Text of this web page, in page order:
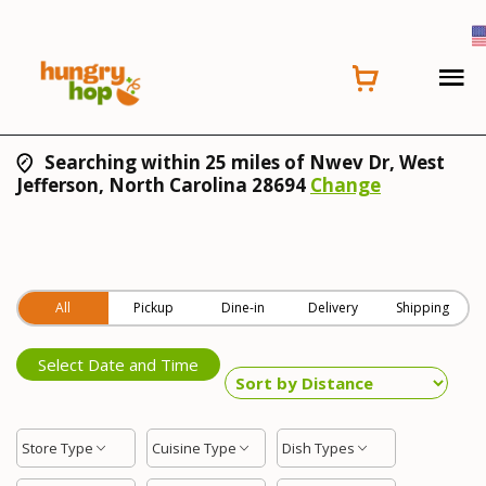
Searching within 25 miles of Nwev Dr, West
Jefferson, North Carolina 28694 Change
All Pickup Dine-in Delivery Shipping
Select Date and Time
Store Type Cuisine Type Dish Types